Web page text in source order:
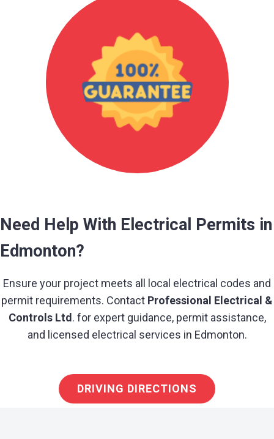
Need Help With Electrical Permits in
Edmonton?
Ensure your project meets all local electrical codes and
permit requirements. Contact Professional Electrical &
Controls Ltd . for expert guidance, permit assistance,
and licensed electrical services in Edmonton.
DRIVING DIRECTIONS